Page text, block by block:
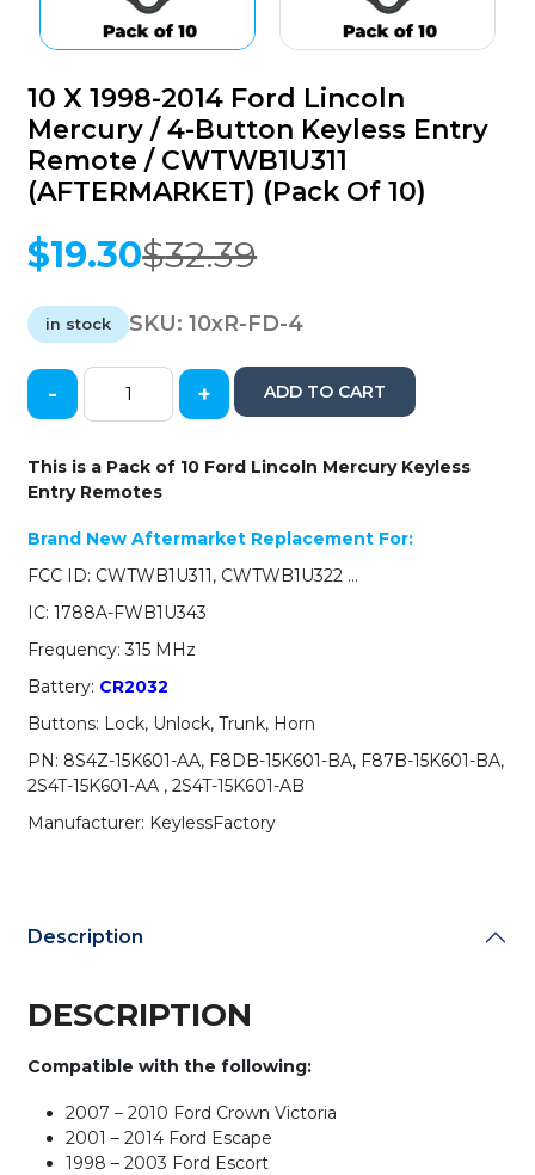
10 X 1998-2014 Ford Lincoln
Mercury / 4-Button Keyless Entry
Remote / CWTWB1U311
(AFTERMARKET) (Pack Of 10)
$32.39
Original
was:
$32.39.
$19.30
Current
is:
$19.30.
in stock SKU:10xR-FD-4
10
1998-
2014
Ford
Lincoln
/
4-
Keyless
Entry
/
CWTWB1U311
(AFTERMARKET)
of
- + ADD TO CART
This is a Pack of 10 Ford Lincoln Mercury Keyless
Entry Remotes
Brand New Aftermarket Replacement For:
FCC ID: CWTWB1U311, CWTWB1U322 …
IC: 1788A-FWB1U343
Frequency: 315 MHz
Battery: CR2032
Buttons: Lock, Unlock, Trunk, Horn
PN: 8S4Z-15K601-AA, F8DB-15K601-BA, F87B-15K601-BA,
2S4T-15K601-AA , 2S4T-15K601-AB
Manufacturer: KeylessFactory
Description
DESCRIPTION
Compatible with the following:
2007 – 2010 Ford Crown Victoria
2001 – 2014 Ford Escape
1998 – 2003 Ford Escort